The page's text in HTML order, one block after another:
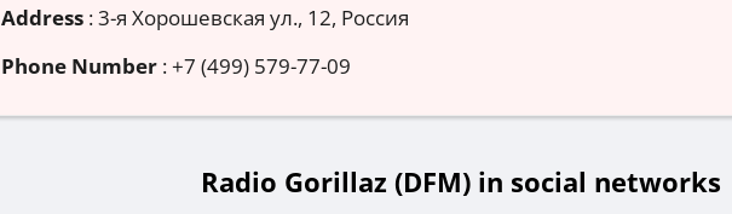
Address :3-я Хорошевская ул., 12, Россия
Phone Number :+7 (499) 579-77-09
Radio Gorillaz (DFM) in social networks